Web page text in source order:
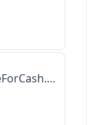
IWillBuyYourHouseForCash.com